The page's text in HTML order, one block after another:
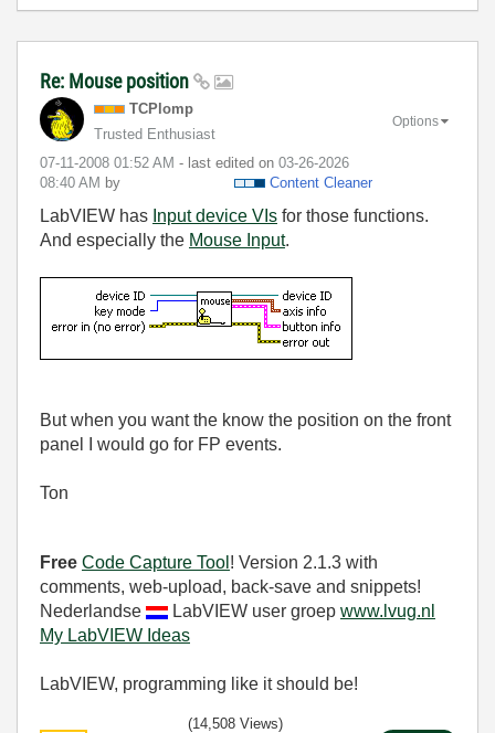
Re: Mouse position
TCPlomp
Trusted Enthusiast
‎07-11-2008 01:52 AM - last edited on ‎03-26-2026
08:40 AM by Content Cleaner
Options
LabVIEW has Input device VIs for those functions.
And especially the Mouse Input.
But when you want the know the position on the front
panel I would go for FP events.
Ton
Free Code Capture Tool ! Version 2.1.3 with
comments, web-upload, back-save and snippets!
Nederlandse
LabVIEW user groep www.lvug.nl
My LabVIEW Ideas
LabVIEW, programming like it should be!
(14,508 Views)